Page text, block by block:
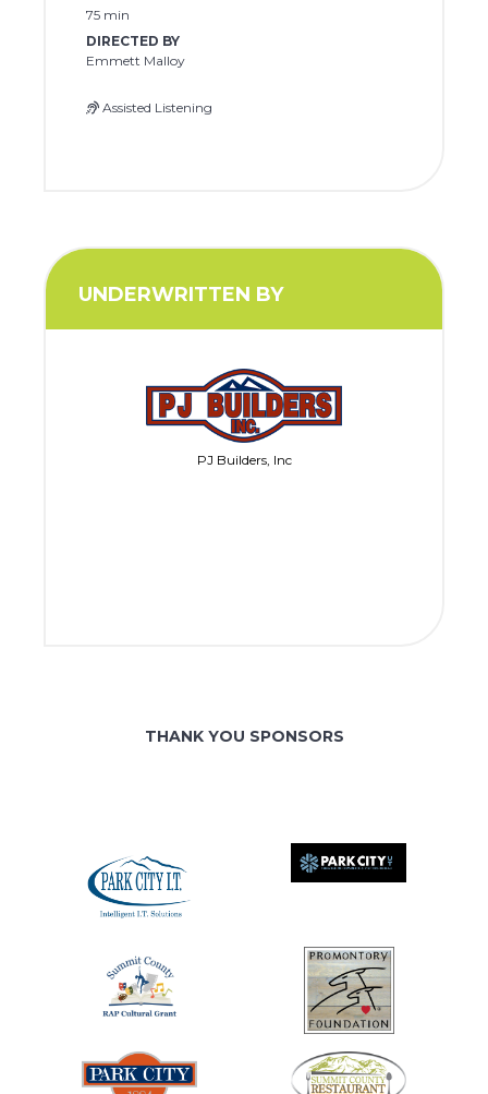
75 min
DIRECTED BY
Emmett Malloy
Assisted Listening
UNDERWRITTEN BY
PJ Builders, Inc
THANK YOU SPONSORS